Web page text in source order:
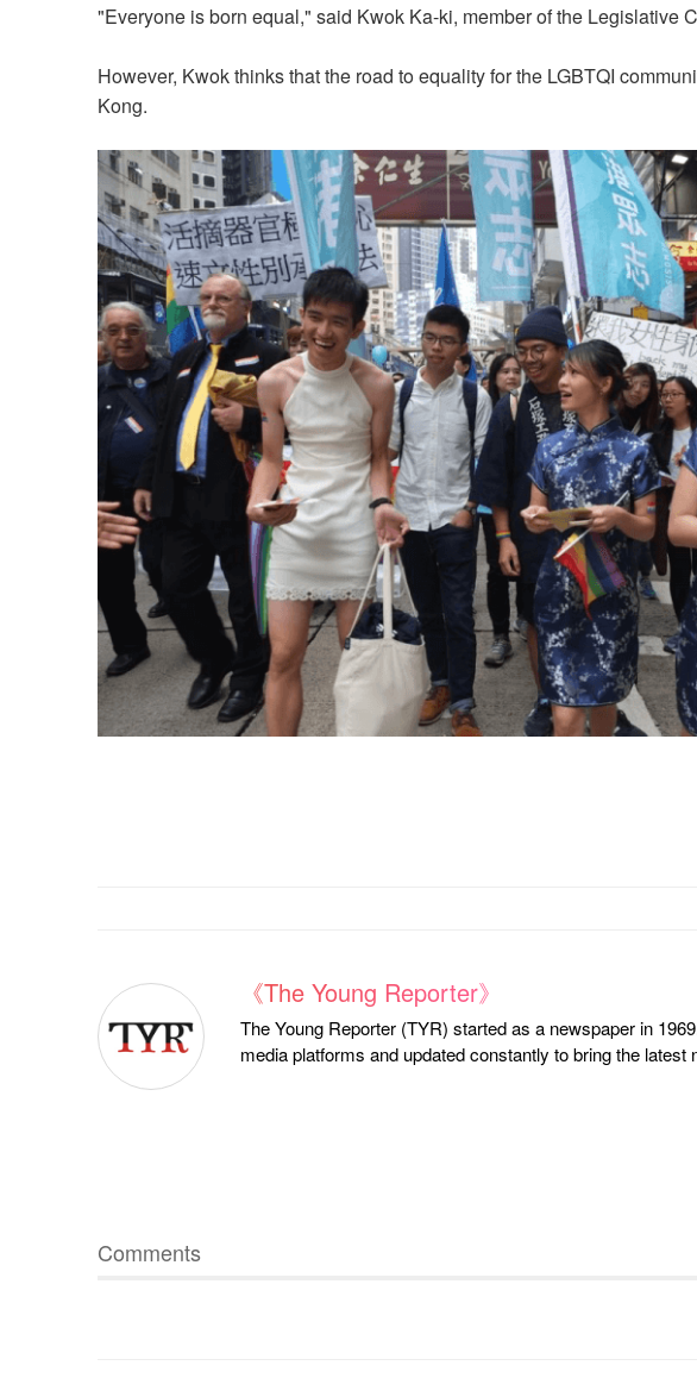
"Everyone is born equal," said Kwok Ka-ki, member of the Legislative
However, Kwok thinks that the road to equality for the LGBTQI
Kong.
《The Young Reporter》
The Young Reporter (TYR) started as a newspaper in
media platforms and updated constantly to bring the
Comments